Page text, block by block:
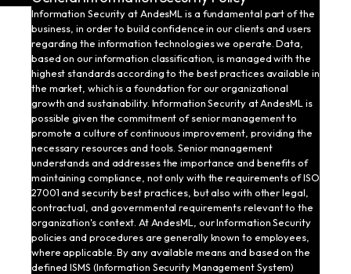
Information Security at AndesML is a fundamental part of the
business, in order to build confidence in our clients and users
regarding the information technologies we operate. Data,
based on our information classification, is managed with the
highest standards according to the best practices available in
the market, which is a foundation for our organizational
growth and sustainability. Information Security at AndesML is
possible given the commitment of senior management to
promote a culture of continuous improvement, providing the
necessary resources and tools. Senior management
understands and addresses the importance and benefits of
maintaining compliance, not only with the requirements of ISO
27001 and security best practices, but also with other legal,
contractual, and governmental requirements relevant to the
organization's context. At AndesML, our Information Security
policies and procedures are generally known to employees,
where applicable. By any available means and based on the
defined ISMS (Information Security Management System)